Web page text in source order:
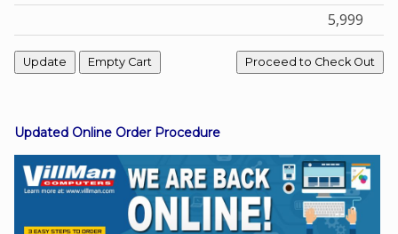
Facebook
Instagram
5,999
Updated Online Order Procedure